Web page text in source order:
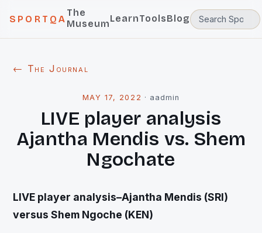
SPORTQA
The
MuseumLearnToolsBlog
← The Journal
MAY 17, 2022 · aadmin
LIVE player analysis
Ajantha Mendis vs. Shem
Ngochate
LIVE player analysis–Ajantha Mendis (SRI)
versus Shem Ngoche (KEN)